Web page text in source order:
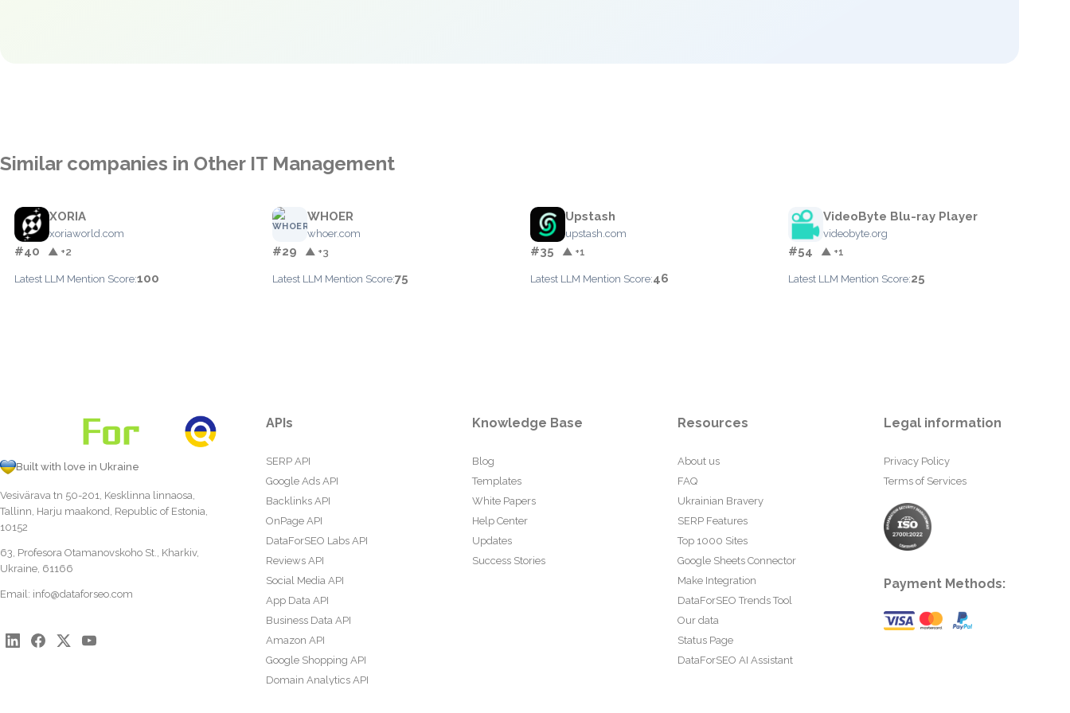
Similar companies in Other IT Management
XORIA
xoriaworld.com
#40 ▲ +2
Latest LLM Mention Score:100
WHOER
whoer.com
#29 ▲ +3
Latest LLM Mention Score:75
Upstash
upstash.com
#35 ▲ +1
Latest LLM Mention Score:46
VideoByte Blu-ray Player
videobyte.org
#54 ▲ +1
Latest LLM Mention Score:25
Built with love in Ukraine
Vesivärava tn 50-201, Kesklinna linnaosa,
Tallinn, Harju maakond, Republic of Estonia,
10152
63, Profesora Otamanovskoho St., Kharkiv,
Ukraine, 61166
Email: info@dataforseo.com
APIs
SERP API
Google Ads API
Backlinks API
OnPage API
DataForSEO Labs API
Reviews API
Social Media API
App Data API
Business Data API
Amazon API
Google Shopping API
Domain Analytics API
Knowledge Base
Blog
Templates
White Papers
Help Center
Updates
Success Stories
Resources
About us
FAQ
Ukrainian Bravery
SERP Features
Top 1000 Sites
Google Sheets Connector
Make Integration
DataForSEO Trends Tool
Our data
Status Page
DataForSEO AI Assistant
Legal information
Privacy Policy
Terms of Services
Payment Methods: